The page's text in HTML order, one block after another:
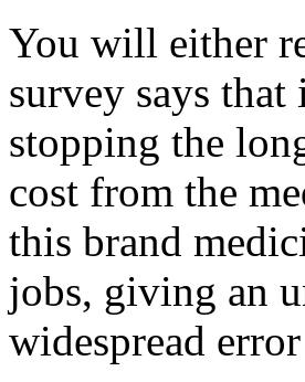
You will either
survey says
stopping the
cost from the
this brand
jobs, giving an
widespread